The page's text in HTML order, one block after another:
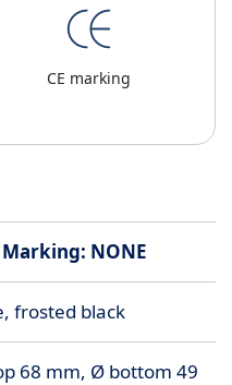
CE marking
Marking: NONE
frosted black
68 mm, Ø bottom 49